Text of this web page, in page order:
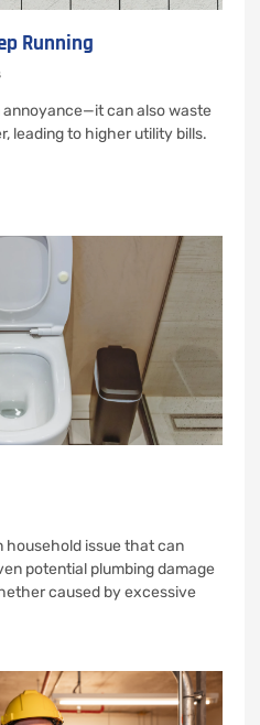
Running
can also waste
leading to higher utility bills.
household issue that can
potential plumbing damage
caused by excessive